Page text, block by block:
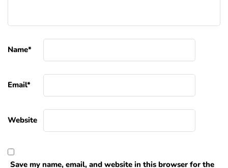
Name*
Email*
Website
Save my name, email, and website in this browser for the